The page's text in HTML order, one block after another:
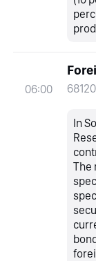
06:00
In
The